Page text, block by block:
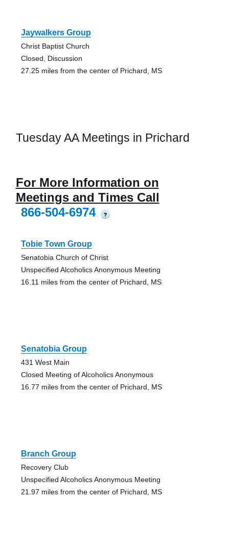
Jaywalkers Group
Christ Baptist Church
Closed, Discussion
27.25 miles from the center of Prichard, MS
Tuesday AA Meetings in Prichard
For More Information on
Meetings and Times Call
866-504-6974
?
Tobie Town Group
Senatobia Church of Christ
Unspecified Alcoholics Anonymous Meeting
16.11 miles from the center of Prichard, MS
Senatobia Group
431 West Main
Closed Meeting of Alcoholics Anonymous
16.77 miles from the center of Prichard, MS
Branch Group
Recovery Club
Unspecified Alcoholics Anonymous Meeting
21.97 miles from the center of Prichard, MS